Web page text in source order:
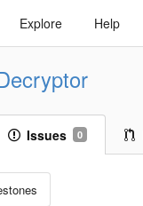
Explore Help
Issues 0